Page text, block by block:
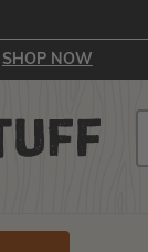
SHOP NOW